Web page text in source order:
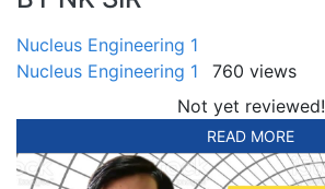
Nucleus Engineering 1
Nucleus Engineering 1
760 views
Not yet reviewed!
READ MORE